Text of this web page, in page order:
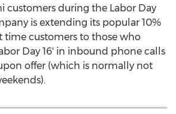
customers during the Labor Day
is extending its popular 10%
time customers to those who
Day 16' in inbound phone calls
offer (which is normally not